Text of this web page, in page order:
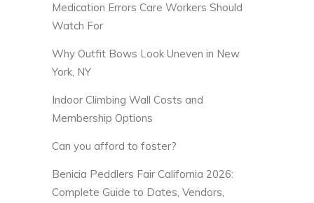
Medication Errors Care Workers Should
Watch For
Why Outfit Bows Look Uneven in New
York, NY
Indoor Climbing Wall Costs and
Membership Options
Can you afford to foster?
Benicia Peddlers Fair California 2026:
Complete Guide to Dates, Vendors,